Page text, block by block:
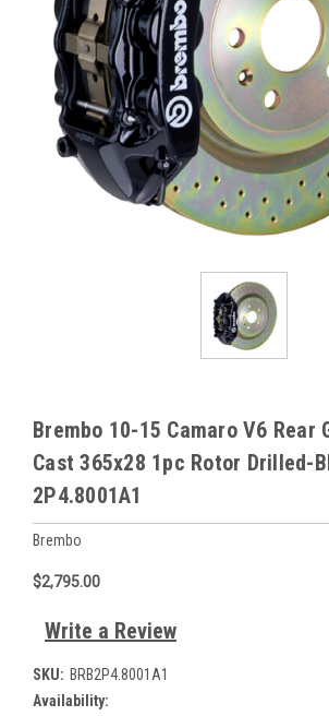
Brembo 10-15 Camaro V6 Rear
Cast 365x28 1pc Rotor Drilled-
2P4.8001A1
Brembo
$2,795.00
Write a Review
SKU: BRB2P4.8001A1
Availability: